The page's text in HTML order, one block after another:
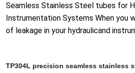
Seamless Stainless Steel tubes for
Instrumentation Systems When you
of leakage in your hydraulicand
TP304L precision seamless stainless